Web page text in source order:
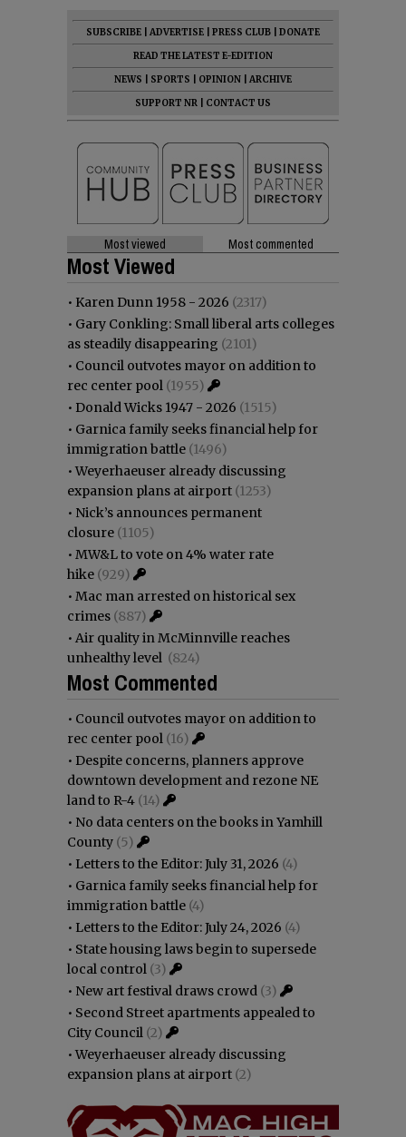
SUBSCRIBE ADVERTISE PRESS CLUB
DONATE
READ THE LATEST E-EDITION
NEWS
SPORTS OPINION
ARCHIVE
SUPPORT NR
CONTACT US
Most viewed Most commented
Most Viewed
• Karen Dunn 1958 - 2026 (2317)
• Gary Conkling: Small liberal arts colleges
as steadily disappearing (2101)
• Council outvotes mayor on addition to
rec center pool (1955)
• Donald Wicks 1947 - 2026 (1515)
• Garnica family seeks financial help for
immigration battle (1496)
•Weyerhaeuser already discussing
expansion plans at airport (1253)
• Nick’s announces permanent
closure (1105)
• MW&L to vote on 4% water rate
hike (929)
• Mac man arrested on historical sex
crimes (887)
• Air quality in McMinnville reaches
unhealthy level (824)
Most Commented
• Council outvotes mayor on addition to
rec center pool (16)
• Despite concerns, planners approve
downtown development and rezone NE
land to R-4 (14)
• No data centers on the books in Yamhill
County (5)
• Letters to the Editor: July 31, 2026 (4)
• Garnica family seeks financial help for
immigration battle (4)
• Letters to the Editor: July 24, 2026 (4)
• State housing laws begin to supersede
local control (3)
• New art festival draws crowd (3)
• Second Street apartments appealed to
City Council (2)
•Weyerhaeuser already discussing
expansion plans at airport (2)